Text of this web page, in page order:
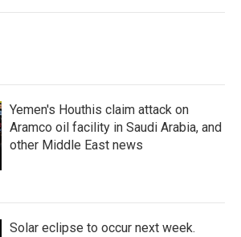
Yemen's Houthis claim attack on
Aramco oil facility in Saudi Arabia, and
other Middle East news
Solar eclipse to occur next week.